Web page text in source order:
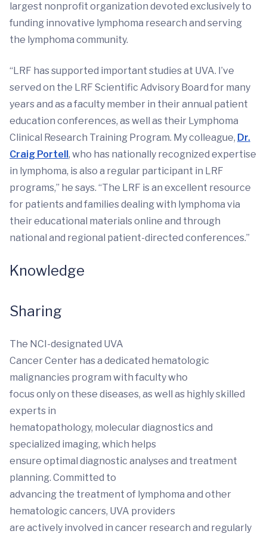
largest nonprofit organization devoted exclusively to
funding innovative lymphoma research and serving
the lymphoma community.
“LRF has supported important studies at UVA. I’ve
served on the LRF Scientific Advisory Board for many
years and as a faculty member in their annual patient
education conferences, as well as their Lymphoma
Clinical Research Training Program. My colleague, Dr.
Craig Portell, who has nationally recognized expertise
in lymphoma, is also a regular participant in LRF
programs,” he says. “The LRF is an excellent resource
for patients and families dealing with lymphoma via
their educational materials online and through
national and regional patient-directed conferences.”
Knowledge
Sharing
The NCI-designated UVA
Cancer Center has a dedicated hematologic
malignancies program with faculty who
focus only on these diseases, as well as highly skilled
experts in
hematopathology, molecular diagnostics and
specialized imaging, which helps
ensure optimal diagnostic analyses and treatment
planning. Committed to
advancing the treatment of lymphoma and other
hematologic cancers, UVA providers
are actively involved in cancer research and regularly